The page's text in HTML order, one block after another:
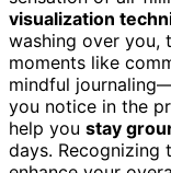
visualization
washing over you,
moments like
mindful
you notice in the
help you stay
days. Recognizing